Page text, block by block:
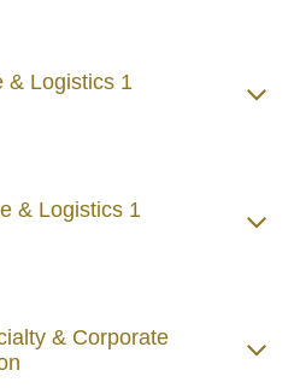
& Logistics 1
& Logistics 1
& Corporate